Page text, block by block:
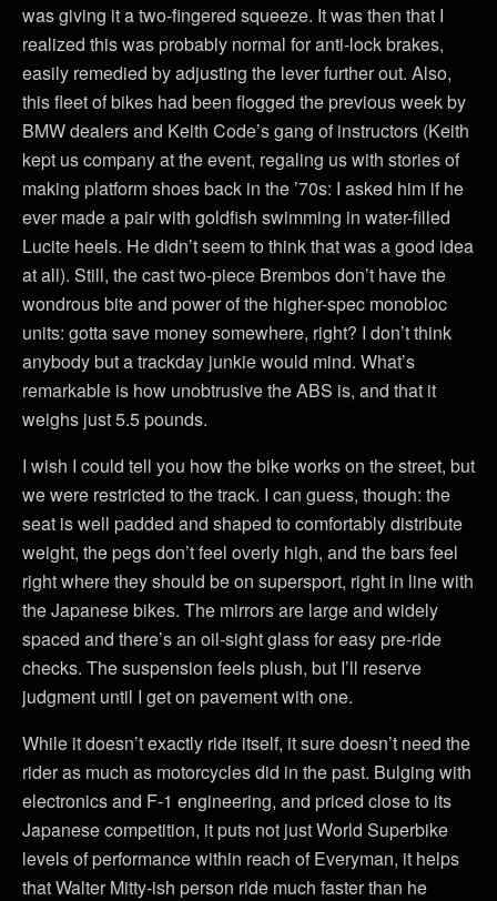
was giving it a two-fingered squeeze. It was then that I
realized this was probably normal for anti-lock brakes,
easily remedied by adjusting the lever further out. Also,
this fleet of bikes had been flogged the previous week by
BMW dealers and Keith Code’s gang of instructors (Keith
kept us company at the event, regaling us with stories of
making platform shoes back in the ’70s: I asked him if he
ever made a pair with goldfish swimming in water-filled
Lucite heels. He didn’t seem to think that was a good idea
at all). Still, the cast two-piece Brembos don’t have the
wondrous bite and power of the higher-spec monobloc
units: gotta save money somewhere, right? I don’t think
anybody but a trackday junkie would mind. What’s
remarkable is how unobtrusive the ABS is, and that it
weighs just 5.5 pounds.
I wish I could tell you how the bike works on the street, but
we were restricted to the track. I can guess, though: the
seat is well padded and shaped to comfortably distribute
weight, the pegs don’t feel overly high, and the bars feel
right where they should be on supersport, right in line with
the Japanese bikes. The mirrors are large and widely
spaced and there’s an oil-sight glass for easy pre-ride
checks. The suspension feels plush, but I’ll reserve
judgment until I get on pavement with one.
While it doesn’t exactly ride itself, it sure doesn’t need the
rider as much as motorcycles did in the past. Bulging with
electronics and F-1 engineering, and priced close to its
Japanese competition, it puts not just World Superbike
levels of performance within reach of Everyman, it helps
that Walter Mitty-ish person ride much faster than he